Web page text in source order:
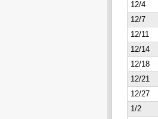
12/4
12/7
12/11
12/14
12/18
12/21
12/27
1/2